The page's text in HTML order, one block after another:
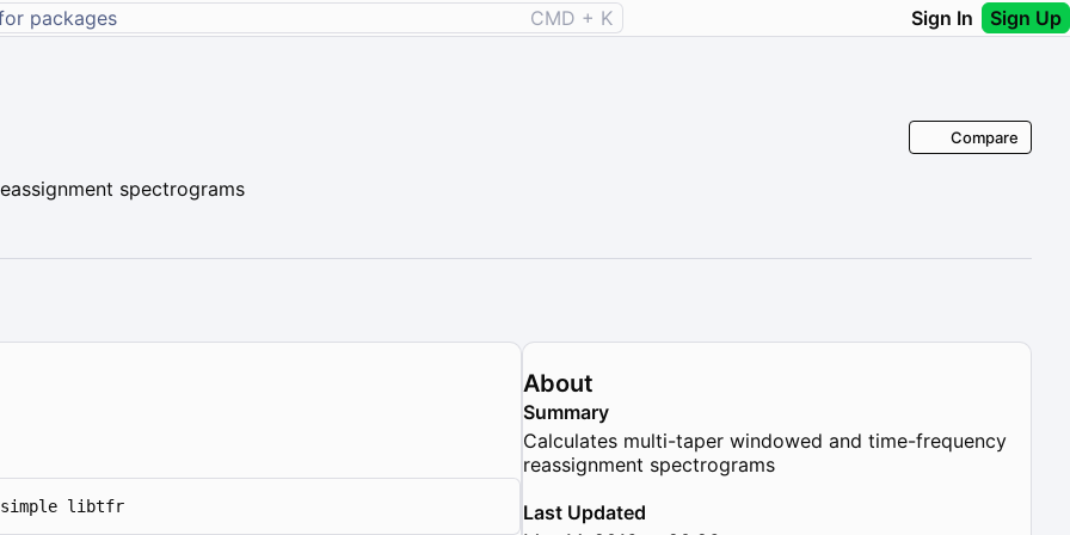
CMD + K Sign In Sign Up
spectrograms
Compare
libtfr
About
Summary
Calculates multi-taper windowed and time-frequency
reassignment spectrograms
Last Updated